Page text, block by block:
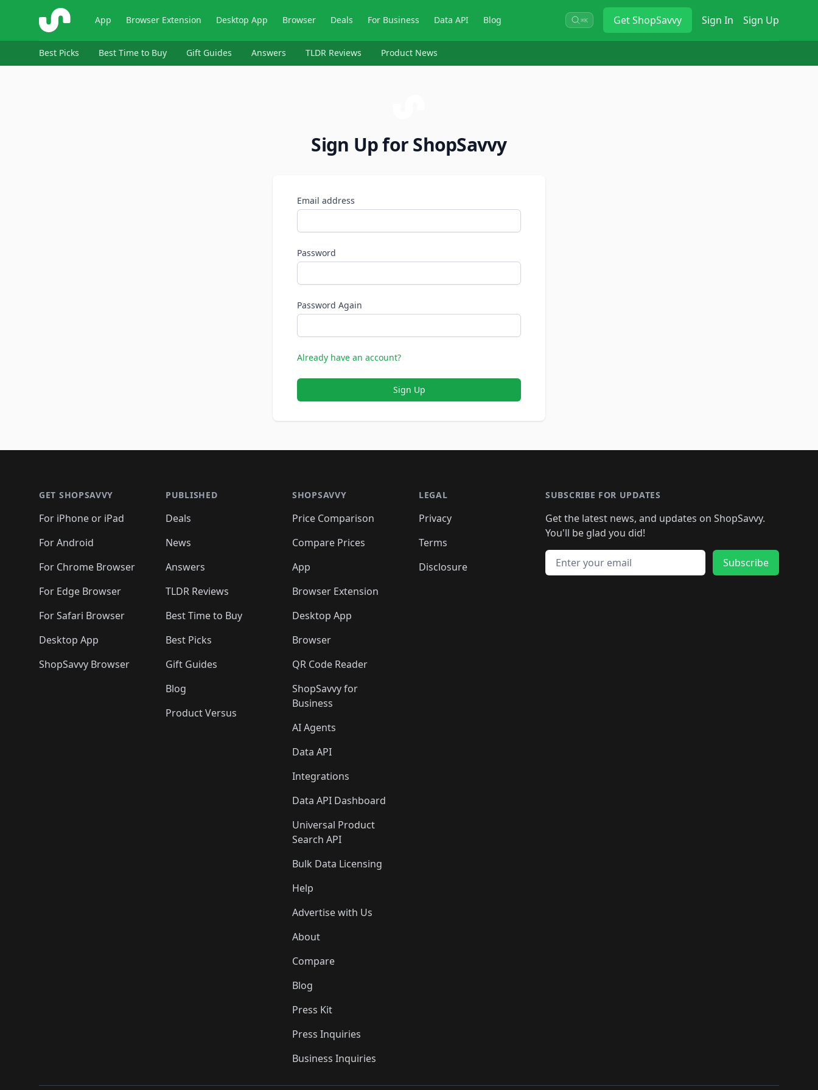
ShopSavvy App Browser Extension Desktop App Browser Deals For Business Data API Blog ⌘K GetShopSavvy Sign In Sign Up
Best Picks Best Time to Buy Gift Guides Answers TLDR Reviews Product News
Sign Up for ShopSavvy
Email address
Password
Password Again
Already have an account?
Sign Up
GET SHOPSAVVY
For iPhone or iPad
For Android
For Chrome Browser
For Edge Browser
For Safari Browser
Desktop App
ShopSavvy Browser
PUBLISHED
Deals
News
Answers
TLDR Reviews
Best Time to Buy
Best Picks
Gift Guides
Blog
Product Versus
SHOPSAVVY
Price Comparison
Compare Prices
App
Browser Extension
Desktop App
Browser
QR Code Reader
ShopSavvy for
Business
AI Agents
Data API
Integrations
Data API Dashboard
Universal Product
Search API
Bulk Data Licensing
Help
Advertise with Us
About
Compare
Blog
Press Kit
Press Inquiries
Business Inquiries
LEGAL
Privacy
Terms
Disclosure
SUBSCRIBE FOR UPDATES
Get the latest news, and updates on ShopSavvy.
You'll be glad you did!
Email address
Subscribe